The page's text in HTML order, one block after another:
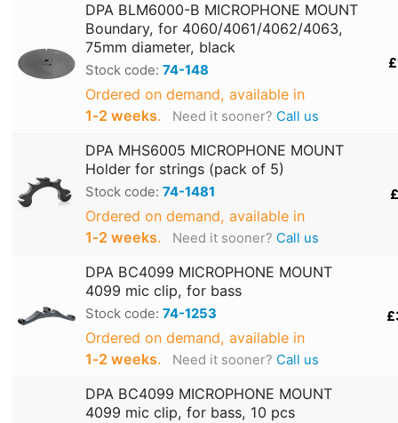
DPA BLM6000-B MICROPHONE MOUNT
Boundary, for 4060/4061/4062/4063,
75mm diameter, black
Stock code: 74-148
Ordered on demand, available in
1‑2 weeks. Need it sooner? Call us
DPA MHS6005 MICROPHONE MOUNT
Holder for strings (pack of 5)
Stock code: 74-1481
Ordered on demand, available in
1‑2 weeks. Need it sooner? Call us
DPA BC4099 MICROPHONE MOUNT
4099 mic clip, for bass
Stock code: 74-1253
Ordered on demand, available in
1‑2 weeks. Need it sooner? Call us
DPA BC4099 MICROPHONE MOUNT
4099 mic clip, for bass, 10 pcs